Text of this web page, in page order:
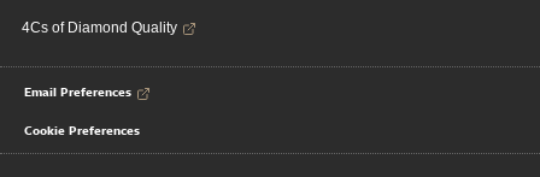
4Cs of Diamond Quality
Email Preferences
Cookie Preferences